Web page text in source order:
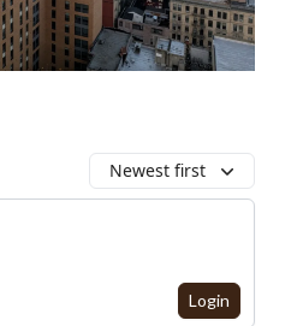
Newest first
Login